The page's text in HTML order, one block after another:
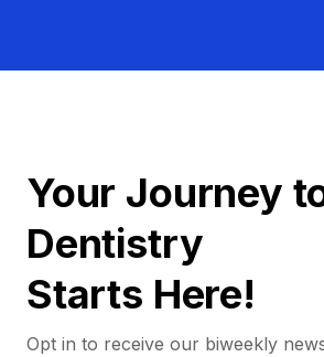
Your Journey
Dentistry
Starts Here!
Opt in to receive our biweekly